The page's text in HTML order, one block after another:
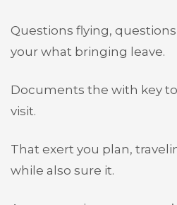
Questions flying,
your what bringing leave.
Documents the with key
visit.
That exert you plan,
while also sure it.